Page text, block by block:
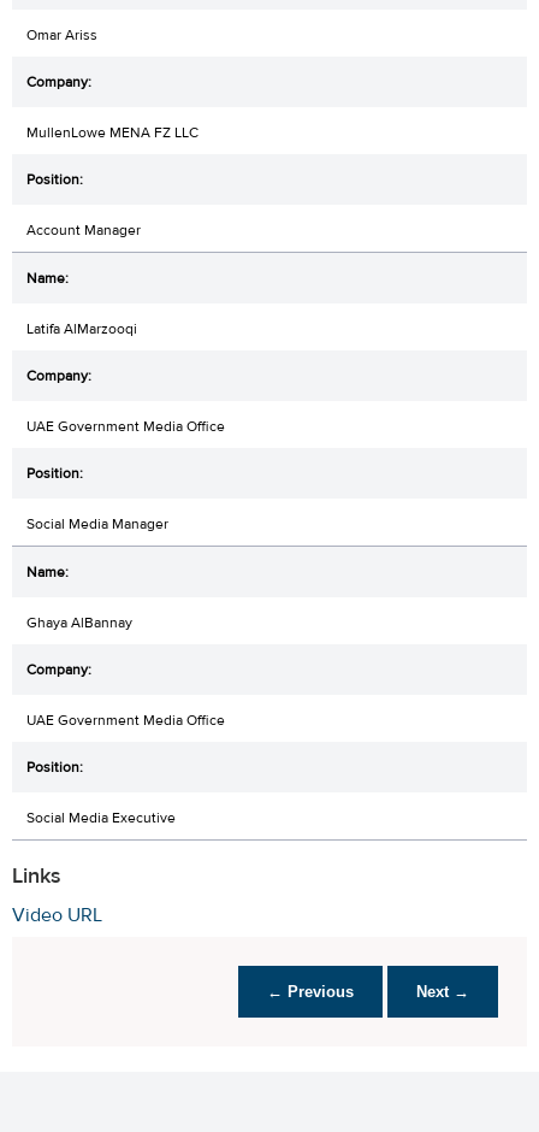
Omar Ariss
MullenLowe MENA FZ LLC
Account Manager
Latifa AlMarzooqi
UAE Government Media Office
Social Media Manager
Ghaya AlBannay
UAE Government Media Office
Social Media Executive
Links
Video URL
← Previous Next →